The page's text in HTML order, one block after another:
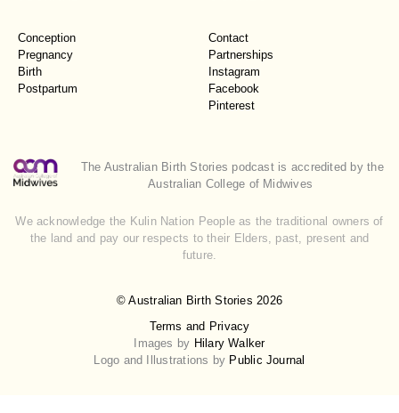
Conception
Pregnancy
Birth
Postpartum
Contact
Partnerships
Instagram
Facebook
Pinterest
© Australian Birth Stories 2026
Terms and Privacy
Images by Hilary Walker
Logo and Illustrations by Public Journal
The Australian Birth Stories podcast is accredited by the
Australian College of Midwives
We acknowledge the Kulin Nation People as the traditional owners of
the land and pay our respects to their Elders, past, present and
future.